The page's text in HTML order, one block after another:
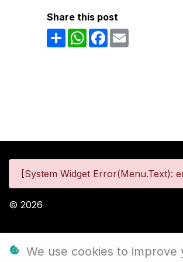
Share this post
ShareWhatsAppFacebook
[System Widget Error(Menu.Text):
© 2026
We use cookies to